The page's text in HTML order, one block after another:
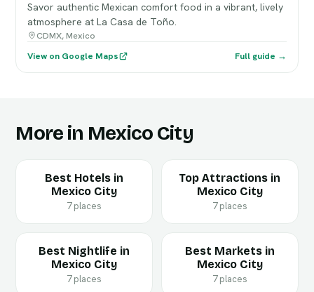
Savor authentic Mexican comfort food in a vibrant, lively
atmosphere at La Casa de Toño.
CDMX, Mexico
View on Google Maps
Full guide →
More in Mexico City
Best Hotels in
Mexico City
7 places
Top Attractions in
Mexico City
7 places
Best Nightlife in
Mexico City
7 places
Best Markets in
Mexico City
7 places